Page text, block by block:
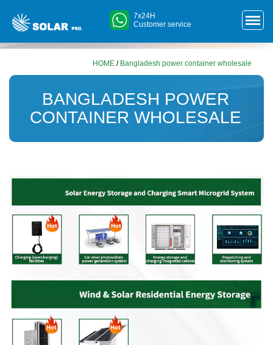
7x24H
Customer service
HOME / Bangladesh power container wholesale
BANGLADESH POWER
CONTAINER WHOLESALE